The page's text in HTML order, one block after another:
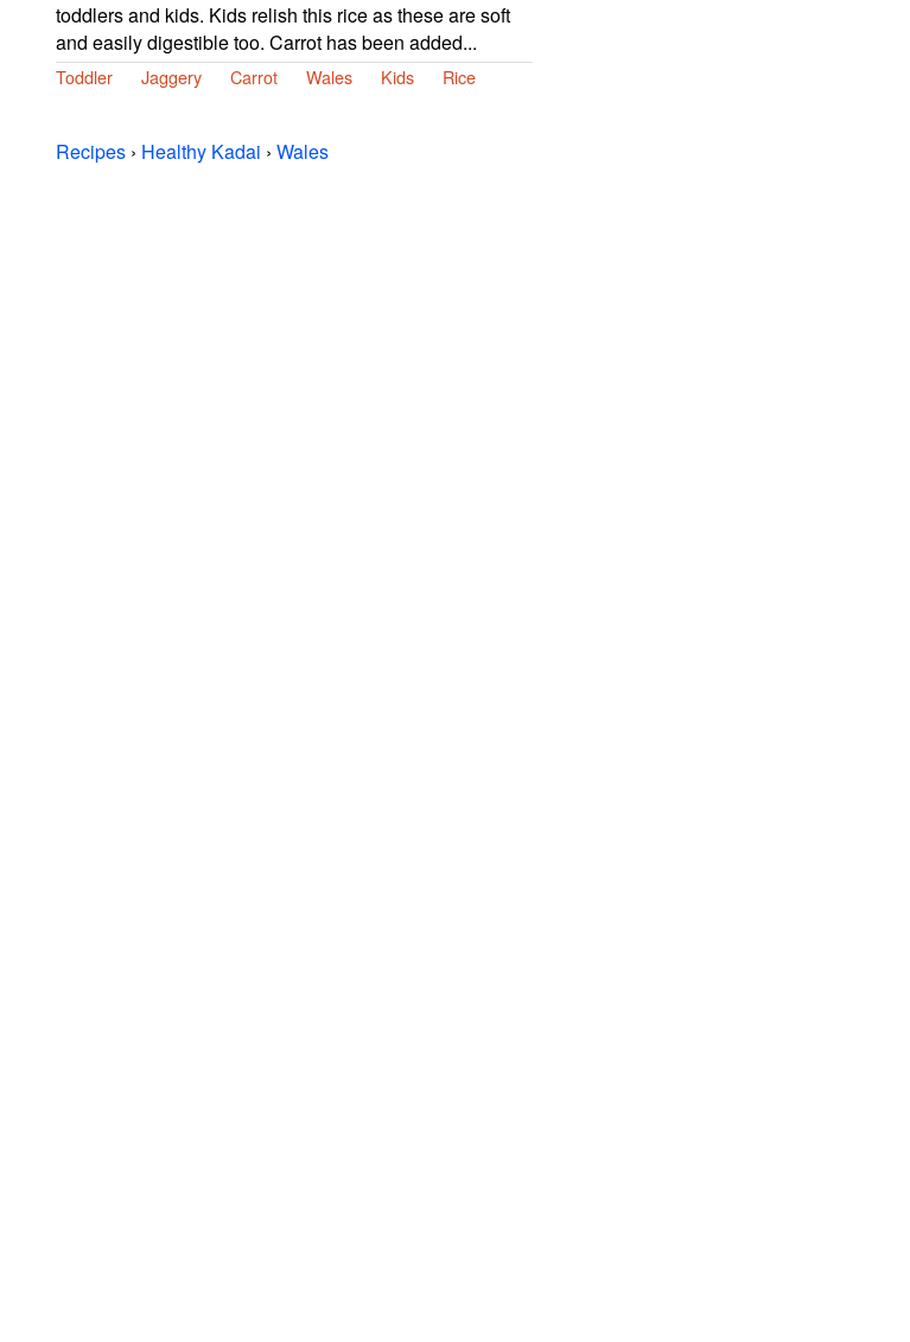
toddlers and kids. Kids relish this rice as these are soft
and easily digestible too. Carrot has been added...
Toddler Jaggery Carrot Wales Kids Rice
Recipes › Healthy Kadai › Wales